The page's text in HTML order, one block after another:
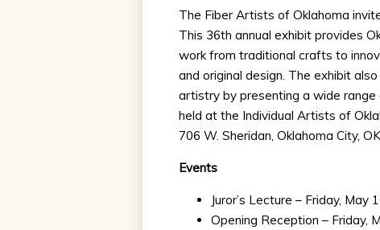
The Fiber Artists of Oklahoma
This 36th annual exhibit provides
work from traditional crafts to
and original design. The exhibit
artistry by presenting a wide
held at the Individual Artists of
706 W. Sheridan, Oklahoma City,
Events
Juror’s Lecture – Friday, May
Opening Reception – Friday,